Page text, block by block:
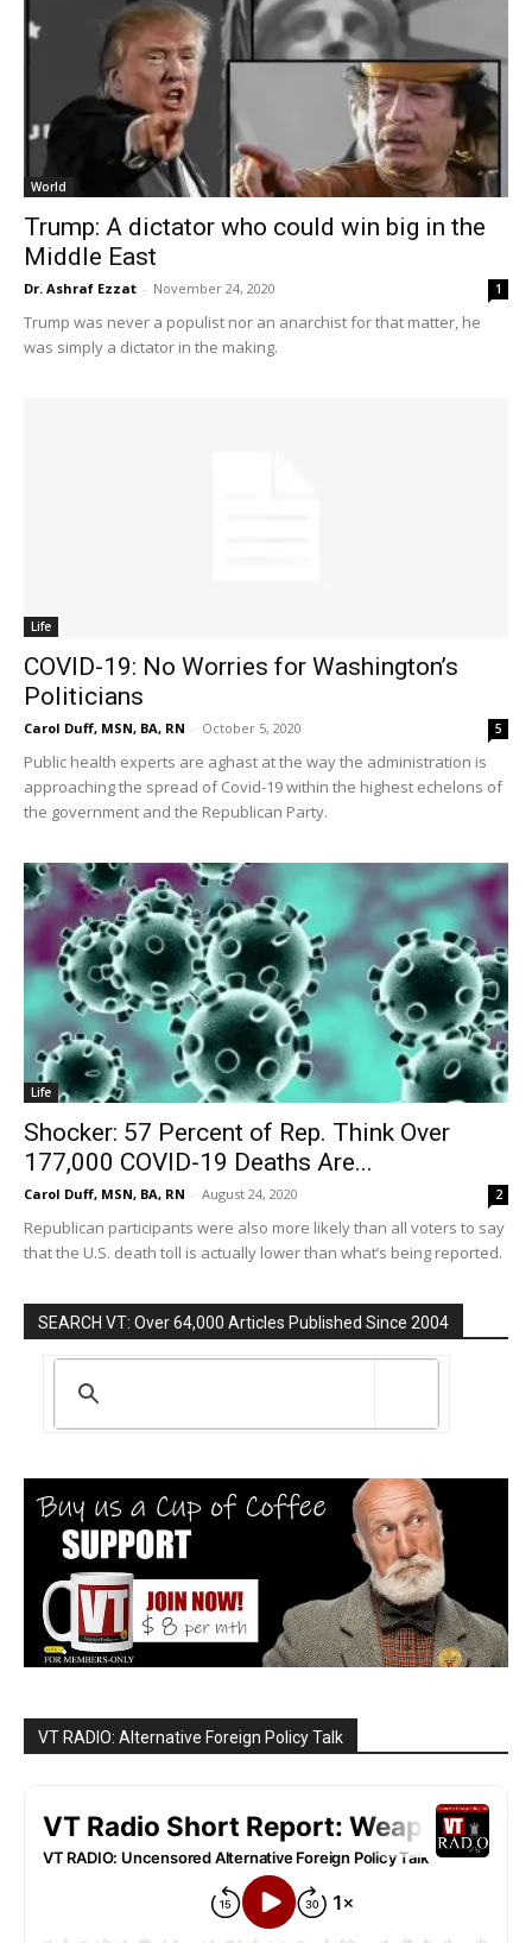
World
Trump: A dictator who could win big in the
Middle East
Dr. Ashraf Ezzat - November 24, 2020 1
Trump was never a populist nor an anarchist for that matter, he
was simply a dictator in the making.
Life
COVID-19: No Worries for Washington’s
Politicians
Carol Duff, MSN, BA, RN - October 5, 2020 5
Public health experts are aghast at the way the administration is
approaching the spread of Covid-19 within the highest echelons of
the government and the Republican Party.
Life
Shocker: 57 Percent of Rep. Think Over
177,000 COVID-19 Deaths Are...
Carol Duff, MSN, BA, RN - August 24, 2020 2
Republican participants were also more likely than all voters to say
that the U.S. death toll is actually lower than what’s being reported.
SEARCH VT: Over 64,000 Articles Published Since 2004
VT RADIO: Alternative Foreign Policy Talk